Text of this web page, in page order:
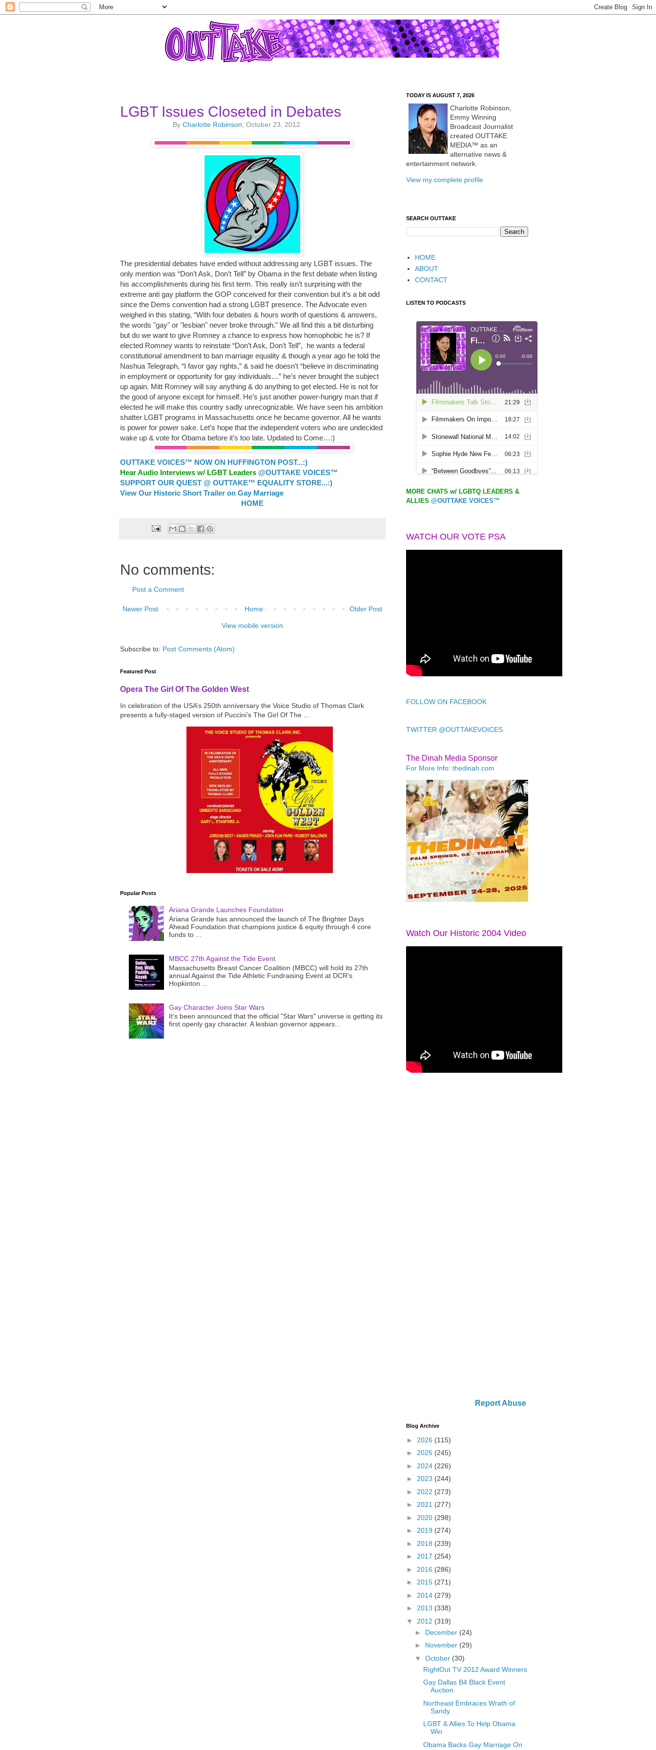
LGBT Issues Closeted in Debates
ByCharlotte Robinson , October 23, 2012
The presidential debates have ended without addressing any LGBT issues. The
only mention was “Don’t Ask, Don’t Tell” by Obama in the first debate when listing
his accomplishments during his first term. This really isn’t surprising with the
extreme anti gay platform the GOP conceived for their convention but it’s a bit odd
since the Dems convention had a strong LGBT presence. The Advocate even
weighed in this stating, “With four debates & hours worth of questions & answers,
the words "gay" or "lesbian" never broke through.” We all find this a bit disturbing
but do we want to give Romney a chance to express how homophobic he is? If
elected Romney wants to reinstate “Don’t Ask, Don’t Tell”, he wants a federal
constitutional amendment to ban marriage equality & though a year ago he told the
Nashua Telegraph, “I favor gay rights,” & said he doesn’t “believe in discriminating
in employment or opportunity for gay individuals…” he’s never brought the subject
up again. Mitt Romney will say anything & do anything to get elected. He is not for
the good of anyone except for himself. He’s just another power-hungry man that if
elected he will make this country sadly unrecognizable. We have seen his ambition
shatter LGBT programs in Massachusetts once he became governor. All he wants
is power for power sake. Let’s hope that the independent voters who are undecided
wake up & vote for Obama before it’s too late. Updated to Come…:)
OUTTAKE VOICES™ NOW ON HUFFINGTON POST...:)
Hear Audio Interviews w/ LGBT Leaders @OUTTAKE VOICES™
SUPPORT OUR QUEST @ OUTTAKE™ EQUALITY STORE...:)
View Our Historic Short Trailer on Gay Marriage
HOME
No comments:
Post a Comment
Newer Post Older Post
Home
View mobile version
Subscribe to: Post Comments (Atom)
Featured Post
Opera The Girl Of The Golden West
In celebration of the USA’s 250th anniversary the Voice Studio of Thomas Clark
presents a fully-staged version of Puccini’s The Girl Of The ...
Popular Posts
Ariana Grande Launches Foundation
Ariana Grande has announced the launch of The Brighter Days
Ahead Foundation that champions justice & equity through 4 core
funds to ...
MBCC 27th Against the Tide Event
Massachusetts Breast Cancer Coalition (MBCC) will hold its 27th
annual Against the Tide Athletic Fundraising Event at DCR's
Hopkinton ...
Gay Character Joins Star Wars
It’s been announced that the official "Star Wars" universe is getting its
first openly gay character. A lesbian governor appears...
TODAY IS AUGUST 7, 2026
Charlotte Robinson,
Emmy Winning
Broadcast Journalist
created OUTTAKE
MEDIA™ as an
alternative news &
entertainment network.
View my complete profile
SEARCH OUTTAKE
HOME
ABOUT
CONTACT
LISTEN TO PODCASTS
MORE CHATS w/ LGBTQ LEADERS &
ALLIES @OUTTAKE VOICES™
WATCH OUR VOTE PSA
FOLLOW ON FACEBOOK
TWITTER @OUTTAKEVOICES
The Dinah Media Sponsor
For More Info: thedinah.com
Watch Our Historic 2004 Video
Report Abuse
Blog Archive
► 2026 (115)
► 2025 (245)
► 2024 (226)
► 2023 (244)
► 2022 (273)
► 2021 (277)
► 2020 (298)
► 2019 (274)
► 2018 (239)
► 2017 (254)
► 2016 (286)
► 2015 (271)
► 2014 (279)
► 2013 (338)
▼ 2012 (319)
► December (24)
► November (29)
▼ October (30)
RightOut TV 2012 Award Winners
Gay Dallas B4 Black Event
Auction
Northeast Embraces Wrath of
Sandy
LGBT & Allies To Help Obama
Win
Obama Backs Gay Marriage On